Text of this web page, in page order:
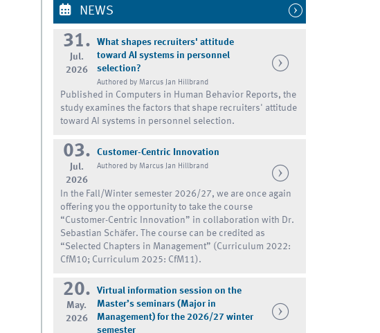
NEWS
31.
Jul.
2026
What shapes recruiters' attitude
toward AI systems in personnel
selection?
Authored by Marcus Jan Hillbrand
Published in Computers in Human Behavior Reports, the
study examines the factors that shape recruiters' attitude
toward AI systems in personnel selection.
03.
Jul.
2026
Customer-Centric Innovation
Authored by Marcus Jan Hillbrand
In the Fall/Winter semester 2026/27, we are once again
offering you the opportunity to take the course
“Customer-Centric Innovation” in collaboration with Dr.
Sebastian Schäfer. The course can be credited as
“Selected Chapters in Management” (Curriculum 2022:
CfM10; Curriculum 2025: CfM11).
20.
May.
2026
Virtual information session on the
Master’s seminars (Major in
Management) for the 2026/27 winter
semester